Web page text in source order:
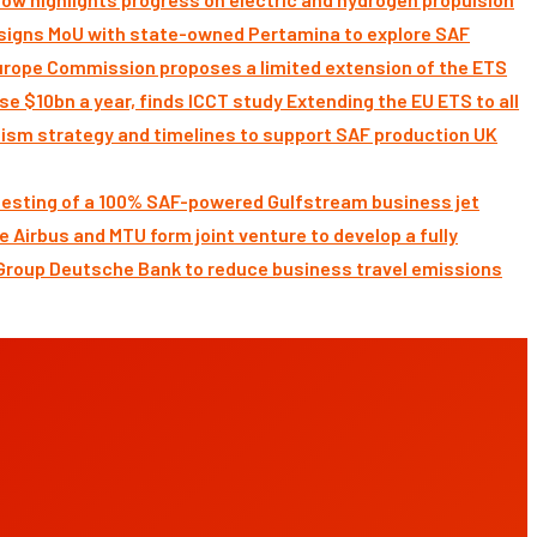
MoU with state-owned Pertamina to explore SAF
Commission proposes a limited extension of the ETS
Extending the EU ETS to all
UK
of a 100% SAF-powered Gulfstream business jet
Airbus and MTU form joint venture to develop a fully
Deutsche Bank to reduce business travel emissions